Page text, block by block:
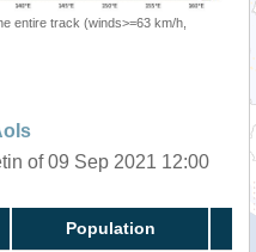
entire track (winds>=63 km/h,
of 09 Sep 2021 12:00
Population